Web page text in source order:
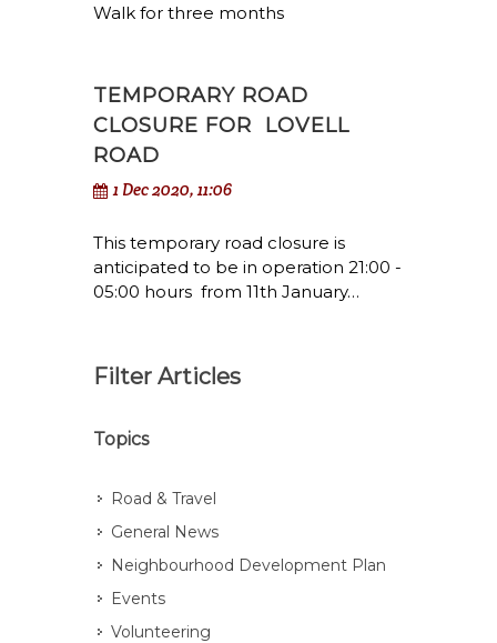
Walk for three months
TEMPORARY ROAD
CLOSURE FOR LOVELL
ROAD
1 Dec 2020, 11:06
This temporary road closure is
anticipated to be in operation 21:00 -
05:00 hours from 11th January…
Filter Articles
Topics
Road & Travel
General News
Neighbourhood Development Plan
Events
Volunteering